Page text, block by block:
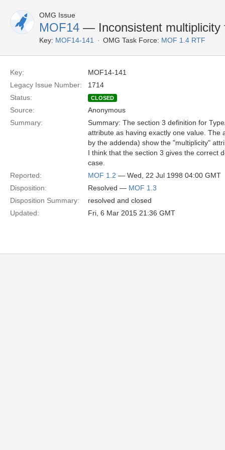
OMG Issue
MOF14 — Inconsistent multiplicity
Key: MOF14-141 OMG Task Force: MOF 1.4 RTF
Key:
MOF14-141
Legacy Issue Number:
1714
Status:
CLOSED
Source:
Anonymous
Summary:
Summary: The section 3 definition for
attribute as having exactly one value. The
by the addenda) show the "multiplicity"
I think that the section 3 gives the correct
case.
Reported:
MOF 1.2 — Wed, 22 Jul 1998 04:00 GMT
Disposition:
Resolved — MOF 1.3
Disposition Summary:
resolved and closed
Updated:
Fri, 6 Mar 2015 21:36 GMT